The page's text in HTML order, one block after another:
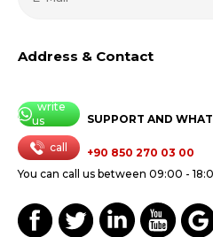
Address & Contact
write
us
SUPPORT AND
call
+90 850 270 03 00
You can call us between 09:00 -